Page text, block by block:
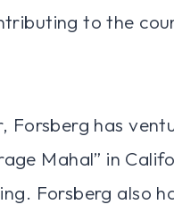
to the
Forsberg has
Mahal” in
Forsberg also